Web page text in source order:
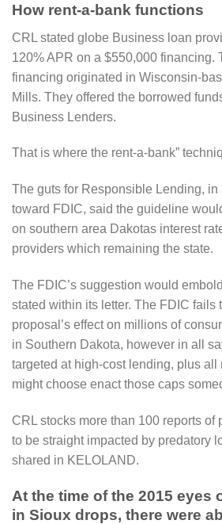
How rent-a-bank functions
CRL stated globe Business loan
120% APR on a $550,000 financing.
financing originated in Wisconsin-
Mills. They offered the borrowed
Business Lenders.
That is where the rent-a-bank”
The guts for Responsible Lending, in
toward FDIC, said the guideline
on southern area Dakotas interest
providers which remaining the state.
The FDIC’s suggestion would
stated within its letter. The FDIC fails
proposal’s effect on millions of
in Southern Dakota, however in all
targeted at high-cost lending, plus all
might choose enact those caps
CRL stocks more than 100 reports of
to be straight impacted by predatory
shared in KELOLAND.
At the time of the 2015 eyes
in Sioux drops, there were